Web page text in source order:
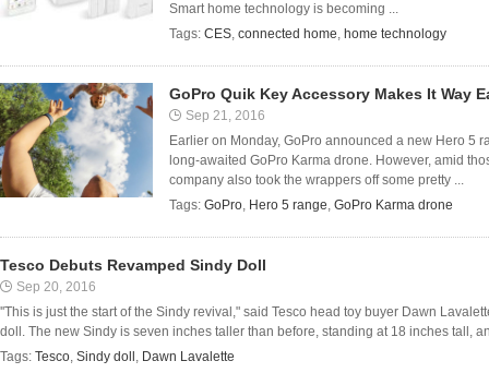
Smart home technology is becoming ...
Tags: CES, connected home, home technology
GoPro Quik Key Accessory Makes It Way
Sep 21, 2016
Earlier on Monday, GoPro announced a new Hero 5
long-awaited GoPro Karma drone. However, amid
company also took the wrappers off some pretty ...
Tags: GoPro, Hero 5 range, GoPro Karma drone
Tesco Debuts Revamped Sindy Doll
Sep 20, 2016
''This is just the start of the Sindy revival," said Tesco head toy buyer Dawn
doll. The new Sindy is seven inches taller than before, standing at 18 inches tall,
Tags: Tesco, Sindy doll , Dawn Lavalette